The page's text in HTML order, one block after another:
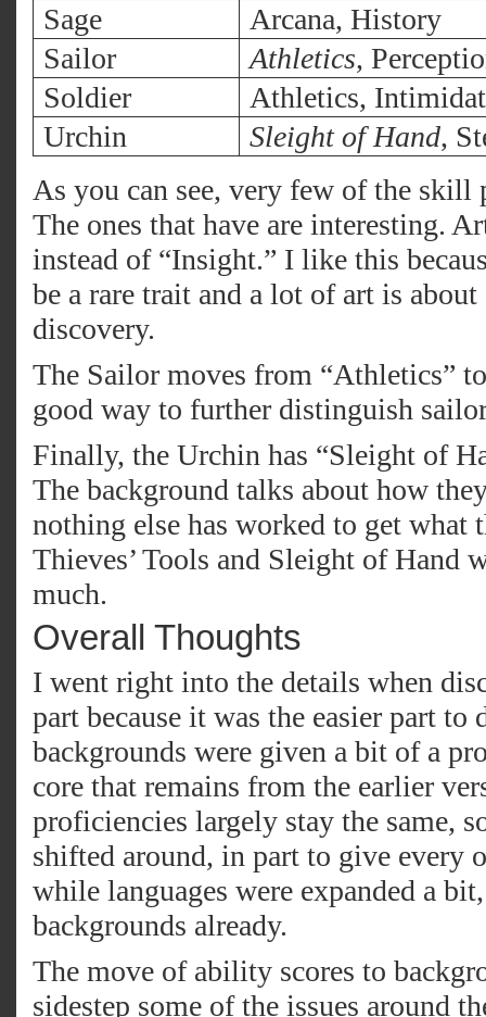
Sage
Arcana, History
Sailor
Athletics,
Soldier
Athletics,
Urchin
Sleight of Hand,
As you can see, very few of the skill
The ones that have are interesting.
instead of “Insight.” I like this
be a rare trait and a lot of art is
discovery.
The Sailor moves from “Athletics”
good way to further distinguish
Finally, the Urchin has “Sleight of
The background talks about how
nothing else has worked to get what
Thieves’ Tools and Sleight of Hand
much.
Overall Thoughts
I went right into the details when
part because it was the easier part to
backgrounds were given a bit of a
core that remains from the earlier
proficiencies largely stay the same,
shifted around, in part to give every
while languages were expanded a
backgrounds already.
The move of ability scores to
sidestep some of the issues around